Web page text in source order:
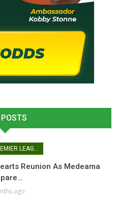
Reunion As Medeama
ago